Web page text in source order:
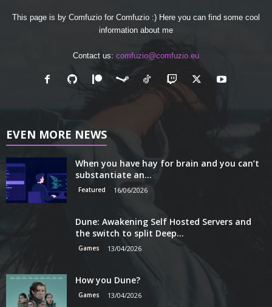
This page is by Comfuzio for Comfuzio :) Here you can find some cool
information about me
Contact us: comfuzio@comfuzio.eu
EVEN MORE NEWS
When you have hay for brain and you can’t
substantiate an...
Featured 16/06/2026
Dune: Awakening Self Hosted Servers and
the switch to split Deep...
Games 13/04/2026
How you Dune?
Games 13/04/2026